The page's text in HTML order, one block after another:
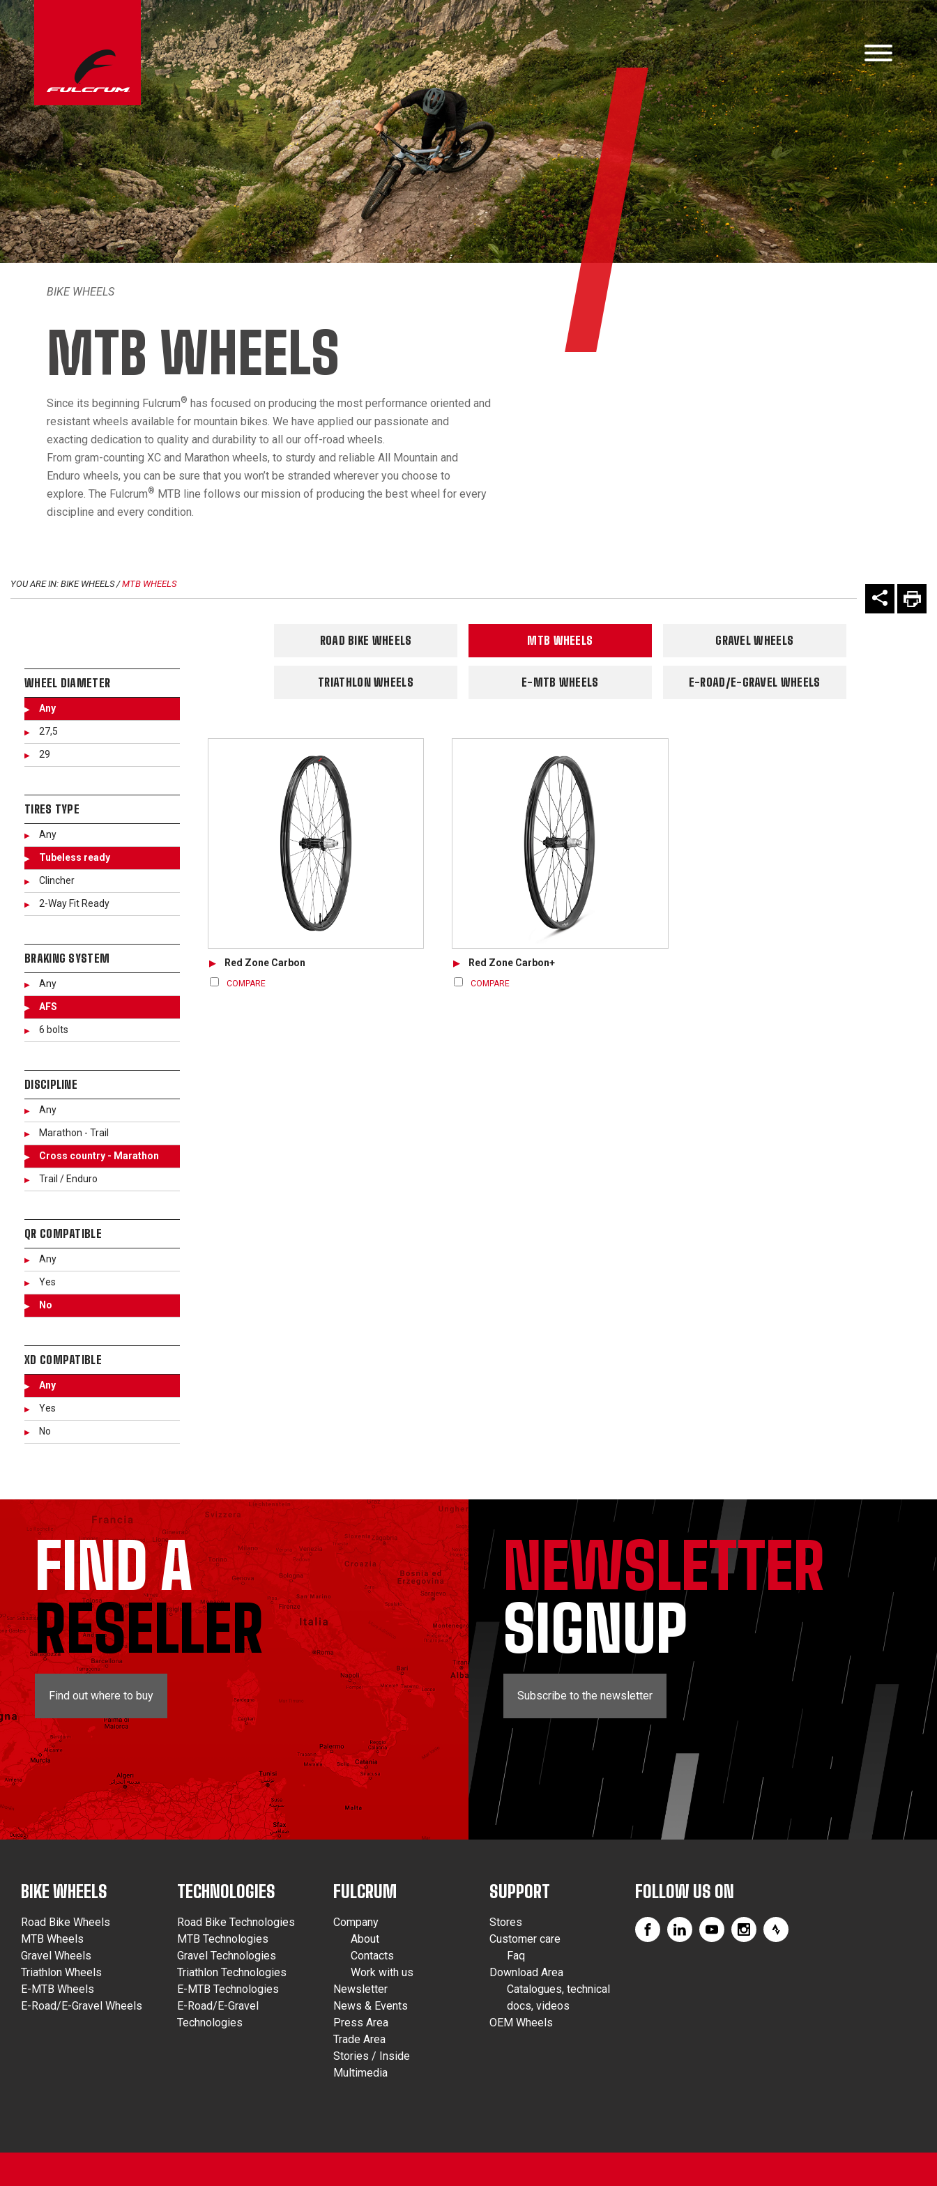
BIKE WHEELS
MTB WHEELS
Since its beginning Fulcrum® has focused on producing the most performance oriented and
resistant wheels available for mountain bikes. We have applied our passionate and
exacting dedication to quality and durability to all our off-road wheels.
From gram-counting XC and Marathon wheels, to sturdy and reliable All Mountain and
Enduro wheels, you can be sure that you won’t be stranded wherever you choose to
explore. The Fulcrum® MTB line follows our mission of producing the best wheel for every
discipline and every condition.
YOU ARE IN: BIKE WHEELS /MTB WHEELS
WHEEL DIAMETER
Any
27,5
29
TIRES TYPE
Any
Tubeless ready
Clincher
2-Way Fit Ready
BRAKING SYSTEM
Any
AFS
6 bolts
DISCIPLINE
Any
Marathon - Trail
Cross country - Marathon
Trail / Enduro
QR COMPATIBLE
Any
Yes
No
XD COMPATIBLE
Any
Yes
No
ROAD BIKE WHEELS MTB WHEELS GRAVEL WHEELS
TRIATHLON WHEELS E-MTB WHEELS E-ROAD/E-GRAVEL WHEELS
Red Zone Carbon
COMPARE
Red Zone Carbon+
COMPARE
FIND A
RESELLER
Find out where to buy
NEWSLETTER
SIGNUP
Subscribe to the newsletter
BIKE WHEELS
Road Bike Wheels
MTB Wheels
Gravel Wheels
Triathlon Wheels
E-MTB Wheels
E-Road/E-Gravel Wheels
TECHNOLOGIES
Road Bike Technologies
MTB Technologies
Gravel Technologies
Triathlon Technologies
E-MTB Technologies
E-Road/E-Gravel
Technologies
FULCRUM
Company
About
Contacts
Work with us
Newsletter
News & Events
Press Area
Trade Area
Stories / Inside
Multimedia
SUPPORT
Stores
Customer care
Faq
Download Area
Catalogues, technical
docs, videos
OEM Wheels
FOLLOW US ON